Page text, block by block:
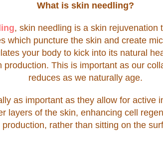
What is skin needling?
, skin needling is a skin rejuvenation
which puncture the skin and create
your body to kick into its natural
production. This is important as our
reduces as we naturally age.
as important as they allow for active
layers of the skin, enhancing cell
rather than sitting on the